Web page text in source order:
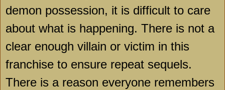
demon possession, it is difficult to care
about what is happening. There is not a
clear enough villain or victim in this
franchise to ensure repeat sequels.
There is a reason everyone remembers